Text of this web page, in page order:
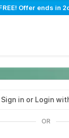
Offer ends in
Sign in or Login
OR